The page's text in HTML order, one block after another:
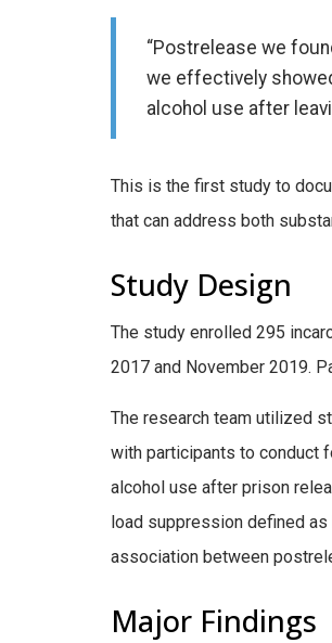
“Postrelease we
we effectively
alcohol use after
This is the first study to
that can address both
Study Design
The study enrolled 295
2017 and November 2019.
The research team utilized
with participants to conduct
alcohol use after prison
load suppression defined
association between
Major Findings